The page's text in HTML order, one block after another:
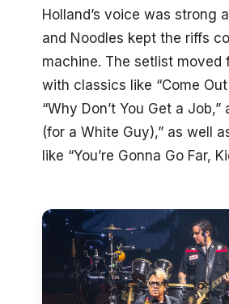
Holland’s voice was strong
and Noodles kept the riffs
machine. The setlist moved
with classics like “Come Out
“Why Don’t You Get a Job,”
(for a White Guy),” as well
like “You’re Gonna Go Far,